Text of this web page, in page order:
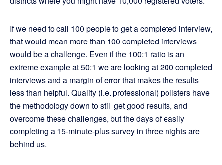
If we need to call 100 people to get a completed interview,
that would mean more than 100 completed interviews
would be a challenge. Even if the 100:1 ratio is an
extreme example at 50:1 we are looking at 200 completed
interviews and a margin of error that makes the results
less than helpful. Quality (i.e. professional) pollsters have
the methodology down to still get good results, and
overcome these challenges, but the days of easily
completing a 15-minute-plus survey in three nights are
behind us.